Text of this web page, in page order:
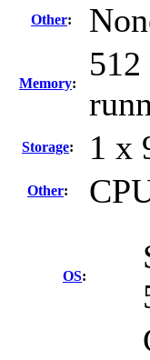
Other:
Memory:
Storage: 1 x
Other:
OS: